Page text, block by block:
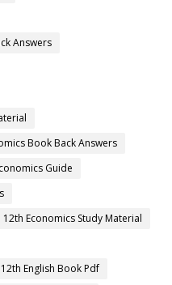
Answers
Book Back Answers
Guide
12th Economics Study Material
12th English Book Pdf